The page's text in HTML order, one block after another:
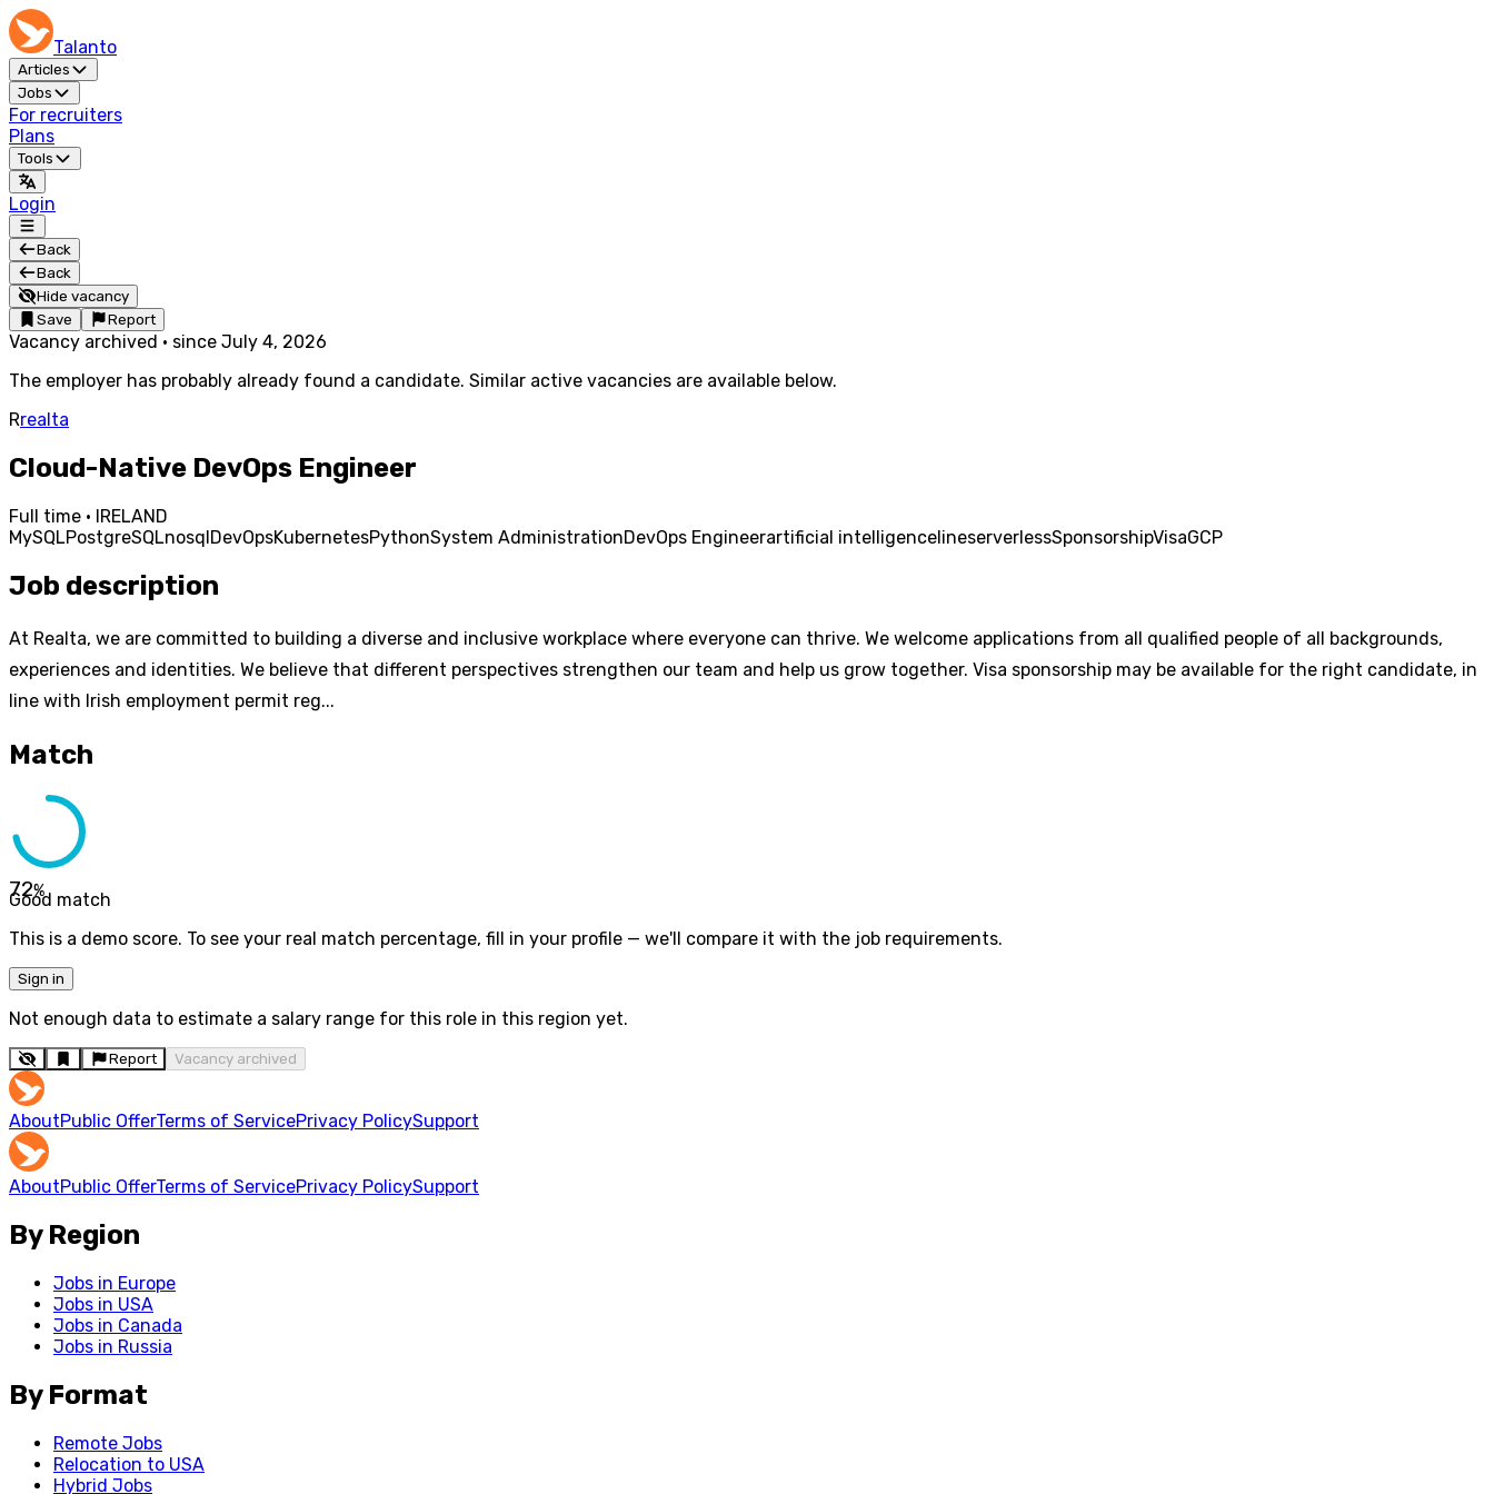
Talanto
Articles
Jobs
For recruiters
Plans
Tools
Login
Back
Back
Hide vacancy
Save
Report
Vacancy archived · since July 4, 2026
The employer has probably already found a candidate. Similar active vacancies are available below.
Rrealta
Cloud-Native DevOps Engineer
Full time · IRELAND
MySQLPostgreSQLnosqlDevOpsKubernetesPythonSystem AdministrationDevOps Engineerartificial intelligencelineserverlessSponsorshipVisaGCP
Job description
At Realta, we are committed to building a diverse and inclusive workplace where everyone can thrive. We welcome applications from all qualified people of all backgrounds,
experiences and identities. We believe that different perspectives strengthen our team and help us grow together. Visa sponsorship may be available for the right candidate, in
line with Irish employment permit reg...
Match
72%
Good match
This is a demo score. To see your real match percentage, fill in your profile — we'll compare it with the job requirements.
Sign in
Not enough data to estimate a salary range for this role in this region yet.
Report Vacancy archived
AboutPublic OfferTerms of ServicePrivacy PolicySupport
AboutPublic OfferTerms of ServicePrivacy PolicySupport
By Region
Jobs in Europe
Jobs in USA
Jobs in Canada
Jobs in Russia
By Format
Remote Jobs
Relocation to USA
Hybrid Jobs